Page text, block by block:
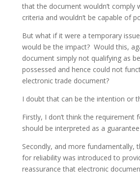
that the document wouldn’t comply
criteria and wouldn’t be capable of
But what if it were a temporary
would be the impact? Would this,
document simply not qualifying as
possessed and hence could not
electronic trade document?
I doubt that can be the intention or
Firstly, I don’t think the requirement
should be interpreted as a
Secondly, and more fundamentally,
for reliability was introduced to
reassurance that electronic